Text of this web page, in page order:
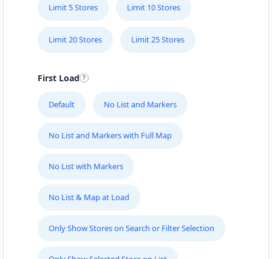
Limit 5 Stores Limit 10 Stores
Limit 20 Stores Limit 25 Stores
First Load
Default No List and Markers
No List and Markers with Full Map
No List with Markers
No List & Map at Load
Only Show Stores on Search or Filter Selection